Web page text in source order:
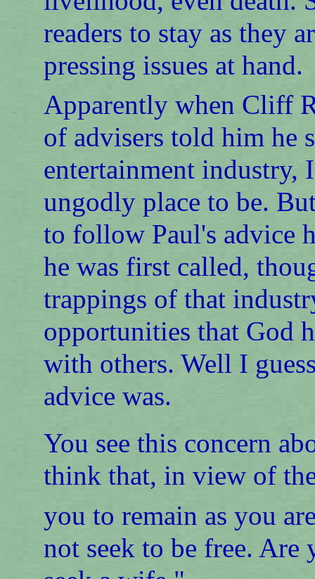
readers to stay as they
pressing issues at hand.
Apparently when Cliff
of advisers told him he
entertainment industry,
ungodly place to be.
to follow Paul's advice
he was first called,
trappings of that
opportunities that God
with others. Well I
advice was.
You see this concern
think that, in view of
you to remain as you
not seek to be free.